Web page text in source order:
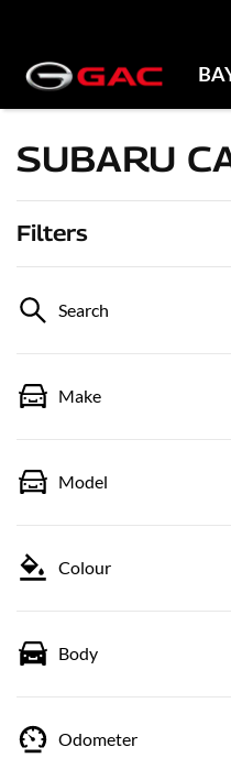
SUBARU
Filters
Search
Make
Model
Colour
Body
Odometer